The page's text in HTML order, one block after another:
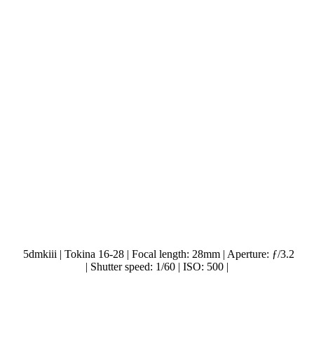
5dmkiii | Tokina 16-28 | Focal length: 28mm | Aperture: ƒ/3.2
| Shutter speed: 1/60 | ISO: 500 |